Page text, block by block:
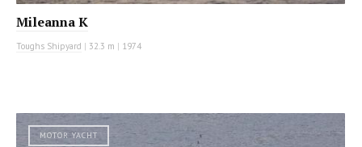
Mileanna K
Toughs Shipyard | 32.3 m | 1974
MOTOR YACHT